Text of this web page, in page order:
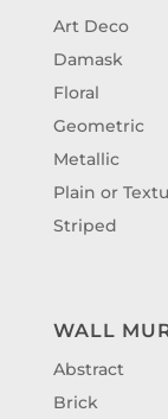
Art Deco
Damask
Floral
Geometric
Metallic
Plain or
Striped
WALL
Abstract
Brick